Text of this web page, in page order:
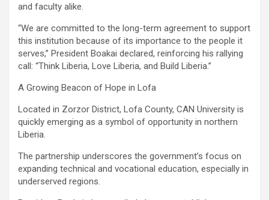
and faculty alike.
‎“We are committed to the long-term agreement to support
this institution because of its importance to the people it
serves,” President Boakai declared, reinforcing his rallying
call: “Think Liberia, Love Liberia, and Build Liberia.”
A Growing Beacon of Hope in Lofa
Located in Zorzor District, Lofa County, CAN University is
quickly emerging as a symbol of opportunity in northern
Liberia.
‎The partnership underscores the government’s focus on
expanding technical and vocational education, especially in
underserved regions.